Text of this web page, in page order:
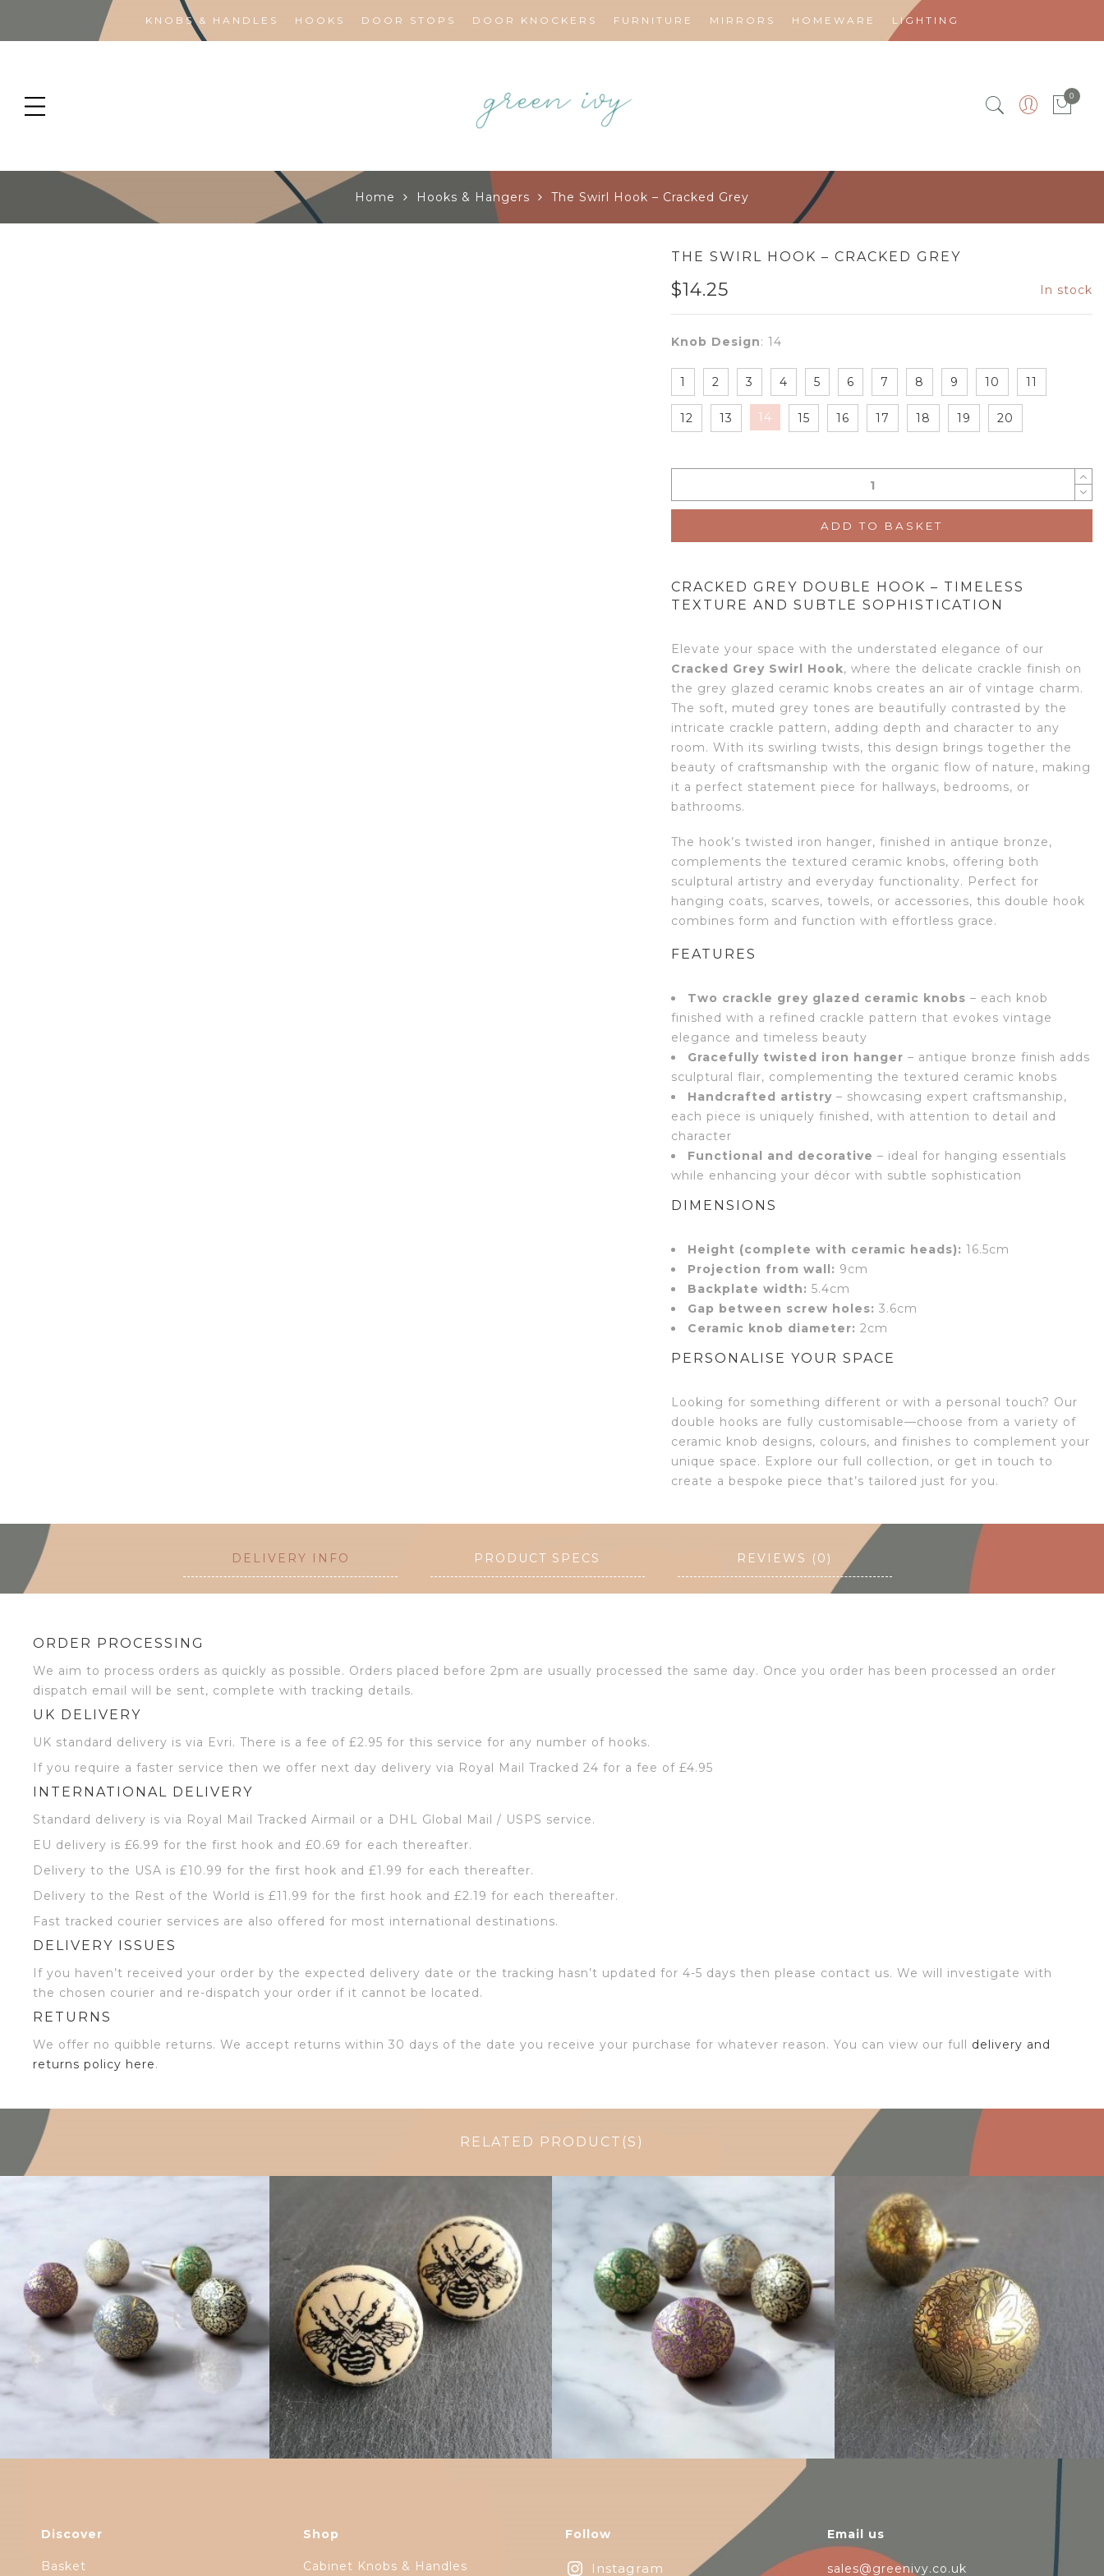
KNOBS & HANDLES HOOKS DOOR STOPS DOOR KNOCKERS FURNITURE MIRRORS HOMEWARE LIGHTING
0
Home Hooks & Hangers The Swirl Hook – Cracked Grey
THE SWIRL HOOK – CRACKED GREY
$14.25 In stock
Knob Design: 14
1 2 3 4 5 6 7 8 9 10 11
12 13 14 15 16 17 18 19 20
ADD TO BASKET
CRACKED GREY DOUBLE HOOK – TIMELESS
TEXTURE AND SUBTLE SOPHISTICATION
Elevate your space with the understated elegance of our
Cracked Grey Swirl Hook, where the delicate crackle finish on
the grey glazed ceramic knobs creates an air of vintage charm.
The soft, muted grey tones are beautifully contrasted by the
intricate crackle pattern, adding depth and character to any
room. With its swirling twists, this design brings together the
beauty of craftsmanship with the organic flow of nature, making
it a perfect statement piece for hallways, bedrooms, or
bathrooms.
The hook’s twisted iron hanger, finished in antique bronze,
complements the textured ceramic knobs, offering both
sculptural artistry and everyday functionality. Perfect for
hanging coats, scarves, towels, or accessories, this double hook
combines form and function with effortless grace.
FEATURES
Two crackle grey glazed ceramic knobs – each knob
finished with a refined crackle pattern that evokes vintage
elegance and timeless beauty
Gracefully twisted iron hanger – antique bronze finish adds
sculptural flair, complementing the textured ceramic knobs
Handcrafted artistry– showcasing expert craftsmanship,
each piece is uniquely finished, with attention to detail and
character
Functional and decorative – ideal for hanging essentials
while enhancing your décor with subtle sophistication
DIMENSIONS
Height (complete with ceramic heads): 16.5cm
Projection from wall: 9cm
Backplate width: 5.4cm
Gap between screw holes: 3.6cm
Ceramic knob diameter: 2cm
PERSONALISE YOUR SPACE
Looking for something different or with a personal touch? Our
double hooks are fully customisable—choose from a variety of
ceramic knob designs, colours, and finishes to complement your
unique space. Explore our full collection, or get in touch to
create a bespoke piece that’s tailored just for you.
DELIVERY INFO PRODUCT SPECS REVIEWS (0)
ORDER PROCESSING
We aim to process orders as quickly as possible. Orders placed before 2pm are usually processed the same day. Once you order has been processed an order
dispatch email will be sent, complete with tracking details.
UK DELIVERY
UK standard delivery is via Evri. There is a fee of £2.95 for this service for any number of hooks.
If you require a faster service then we offer next day delivery via Royal Mail Tracked 24 for a fee of £4.95
INTERNATIONAL DELIVERY
Standard delivery is via Royal Mail Tracked Airmail or a DHL Global Mail / USPS service.
EU delivery is £6.99 for the first hook and £0.69 for each thereafter.
Delivery to the USA is £10.99 for the first hook and £1.99 for each thereafter.
Delivery to the Rest of the World is £11.99 for the first hook and £2.19 for each thereafter.
Fast tracked courier services are also offered for most international destinations.
DELIVERY ISSUES
If you haven’t received your order by the expected delivery date or the tracking hasn’t updated for 4-5 days then please contact us. We will investigate with
the chosen courier and re-dispatch your order if it cannot be located.
RETURNS
We offer no quibble returns. We accept returns within 30 days of the date you receive your purchase for whatever reason. You can view our full delivery and
returns policy here.
RELATED PRODUCT(S)
$6.00 $ 5.00 $6.00 $6.00
Discover
Basket
Shop
Cabinet Knobs & Handles
Follow
Instagram
Email us
sales@greenivy.co.uk